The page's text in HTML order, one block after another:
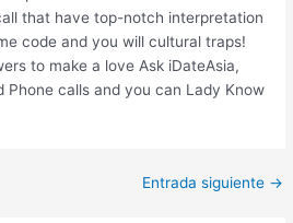
that have top-notch interpretation
code and you will cultural traps!
to make a love Ask iDateAsia,
Phone calls and you can Lady Know
Entrada siguiente →